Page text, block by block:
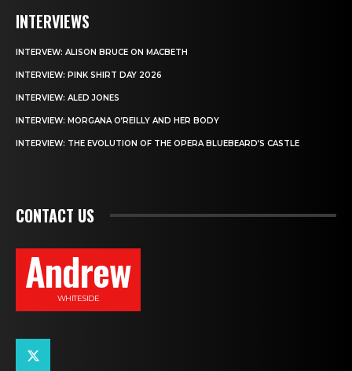
INTERVIEWS
INTERVEW: ALISON BRUCE ON MACBETH
INTERVIEW: PINK SHIRT DAY 2026
INTERVIEW: ALED JONES
INTERVIEW: MORGANA O’REILLY AND HER BODY
INTERVIEW: THE EVOLUTION OF THE OPERA BLUEBEARD’S CASTLE
CONTACT US
Andrew
WHITESIDE